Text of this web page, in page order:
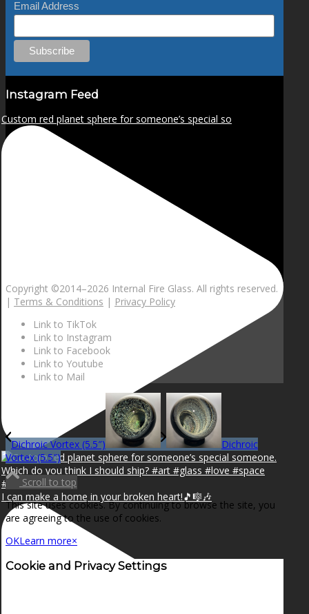
Email Address
Instagram Feed
Custom red planet sphere for someone’s special so
I can make a home in your broken heart!🎵🎼🎶
Copyright ©2014–2026 Internal Fire Glass. All rights reserved.
| Terms & Conditions | Privacy Policy
Link to TikTok
Link to Instagram
Link to Facebook
Link to Youtube
Link to Mail
Dichroic Vortex (5.5″)
Dichroic
Vortex (5.5″)
Scroll to top
This site uses cookies. By continuing to browse the site, you
are agreeing to the use of cookies.
OKLearn more×
Cookie and Privacy Settings